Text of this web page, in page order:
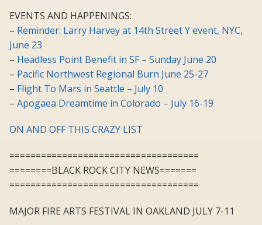
EVENTS AND HAPPENINGS:
– Reminder: Larry Harvey at 14th Street Y event, NYC,
June 23
– Headless Point Benefit in SF – Sunday June 20
– Pacific Northwest Regional Burn June 25-27
– Flight To Mars in Seattle – July 10
– Apogaea Dreamtime in Colorado – July 16-19
ON AND OFF THIS CRAZY LIST
====================================
========BLACK ROCK CITY NEWS=======
====================================
MAJOR FIRE ARTS FESTIVAL IN OAKLAND JULY 7-11